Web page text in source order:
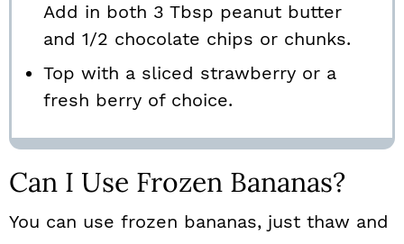
Add in both 3 Tbsp peanut butter
and 1/2 chocolate chips or chunks.
Top with a sliced strawberry or a
fresh berry of choice.
Can I Use Frozen Bananas?
You can use frozen bananas, just thaw and